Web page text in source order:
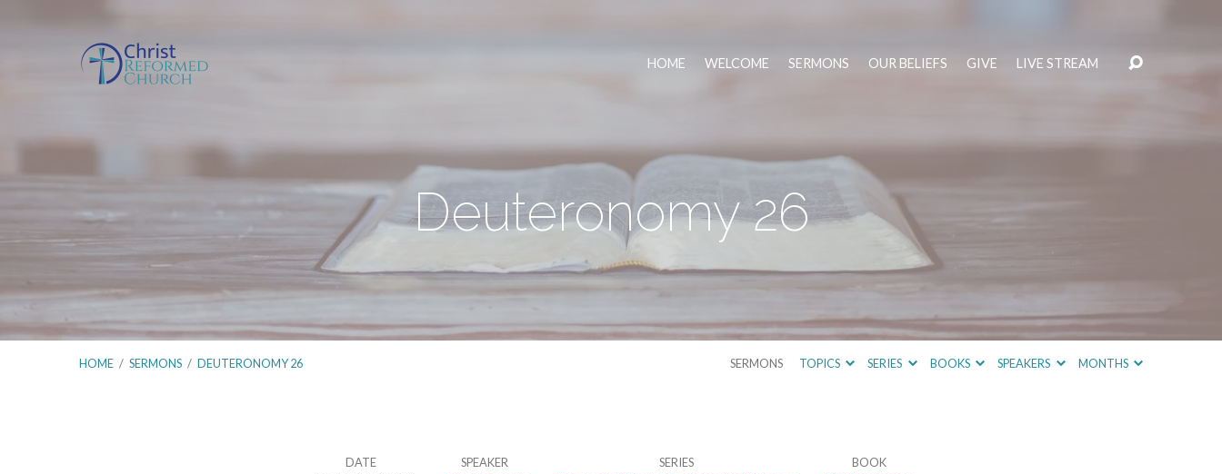
HOME WELCOME SERMONS OUR BELIEFS GIVE LIVE STREAM
Deuteronomy 26
HOME / SERMONS / DEUTERONOMY 26 SERMONS TOPICS SERIES BOOKS SPEAKERS MONTHS
DATE SPEAKER SERIES BOOK